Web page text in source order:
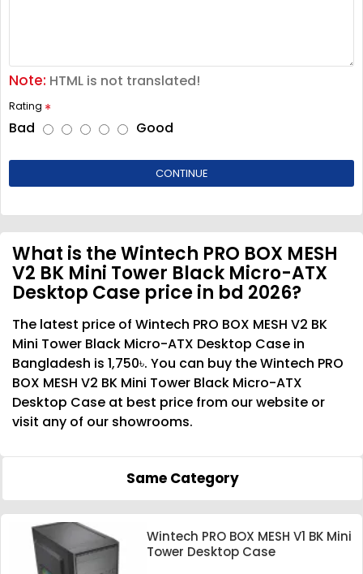
Note: HTML is not translated!
Rating
Bad Good
CONTINUE
What is the Wintech PRO BOX MESH
V2 BK Mini Tower Black Micro-ATX
Desktop Case price in bd 2026?
The latest price of Wintech PRO BOX MESH V2 BK
Mini Tower Black Micro-ATX Desktop Case in
Bangladesh is 1,750৳. You can buy the Wintech PRO
BOX MESH V2 BK Mini Tower Black Micro-ATX
Desktop Case at best price from our website or
visit any of our showrooms.
Same Category
Wintech PRO BOX MESH V1 BK Mini
Tower Desktop Case